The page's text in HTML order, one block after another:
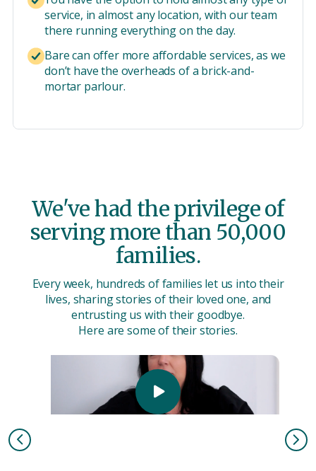
service, in almost any location, with our team
there running everything on the day.
Bare can offer more affordable services, as we
don’t have the overheads of a brick-and-
mortar parlour.
We've had the privilege of
serving more than 50,000
families.
Every week, hundreds of families let us into their
lives, sharing stories of their loved one, and
entrusting us with their goodbye.
Here are some of their stories.